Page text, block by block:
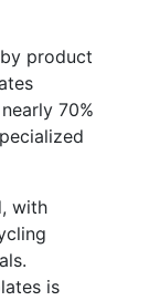
product
70%
with
is